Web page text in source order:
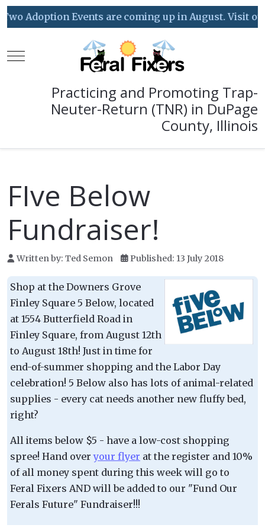
Adoption Events are coming up in August. Visit
Mobile Menu Toggle
Practicing and Promoting Trap-
Neuter-Return (TNR) in DuPage
County, Illinois
FIve Below
Fundraiser!
Written by: Ted Semon Published: 13 July 2018
Shop at the Downers Grove
Finley Square 5 Below, located
at 1554 Butterfield Road in
Finley Square, from August 12th
to August 18th! Just in time for
end-of-summer shopping and the Labor Day
celebration! 5 Below also has lots of animal-related
supplies - every cat needs another new fluffy bed,
right?
All items below $5 - have a low-cost shopping
spree! Hand overyour flyer at the register and 10%
of all money spent during this week will go to
Feral Fixers AND will be added to our "Fund Our
Ferals Future" Fundraiser!!!